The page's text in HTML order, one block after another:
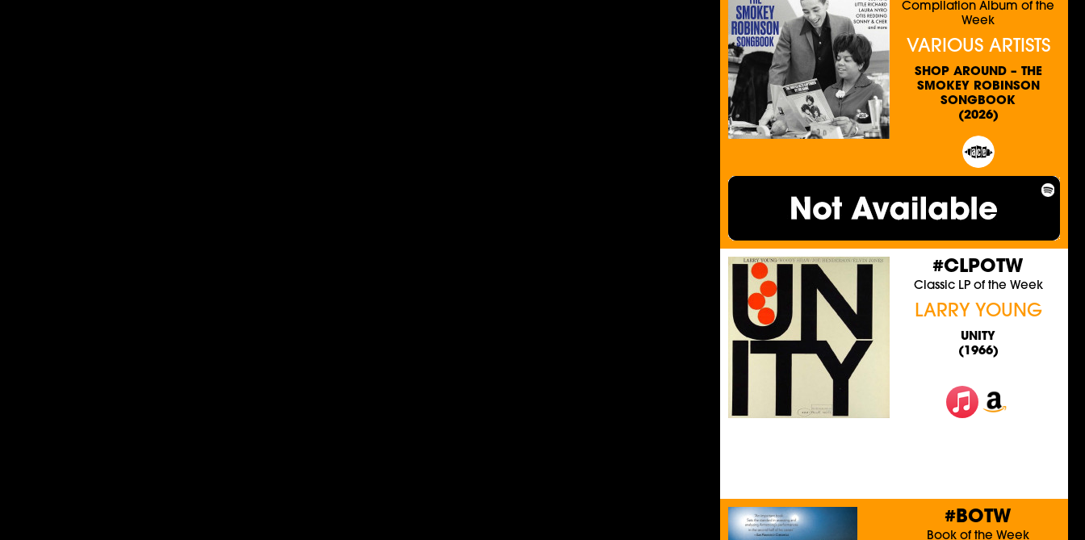
Compilation Album of the
Week
VARIOUS ARTISTS
SHOP AROUND – THE
SMOKEY ROBINSON
SONGBOOK
(2026)
#CLPOTW
Classic LP of the Week
LARRY YOUNG
UNITY
(1966)
#BOTW
Book of the Week